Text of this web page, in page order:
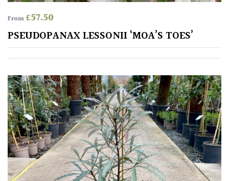
From£57.50
PSEUDOPANAX LESSONII ‘MOA’S TOES’